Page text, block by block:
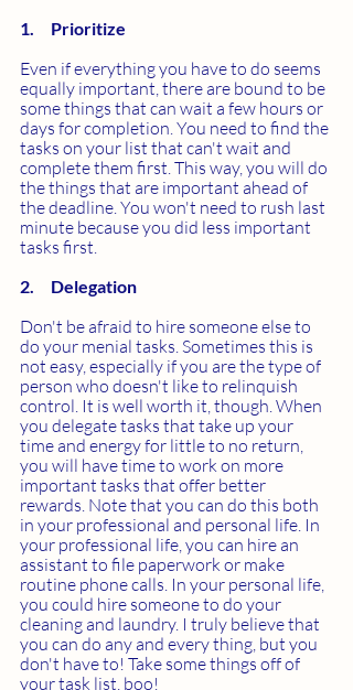
1.     Prioritize
Even if everything you have to do seems
equally important, there are bound to be
some things that can wait a few hours or
days for completion. You need to find the
tasks on your list that can't wait and
complete them first. This way, you will do
the things that are important ahead of
the deadline. You won't need to rush last
minute because you did less important
tasks first.
2.     Delegation
Don't be afraid to hire someone else to
do your menial tasks. Sometimes this is
not easy, especially if you are the type of
person who doesn't like to relinquish
control. It is well worth it, though. When
you delegate tasks that take up your
time and energy for little to no return,
you will have time to work on more
important tasks that offer better
rewards. Note that you can do this both
in your professional and personal life. In
your professional life, you can hire an
assistant to file paperwork or make
routine phone calls. In your personal life,
you could hire someone to do your
cleaning and laundry. I truly believe that
you can do any and every thing, but you
don't have to! Take some things off of
your task list, boo!